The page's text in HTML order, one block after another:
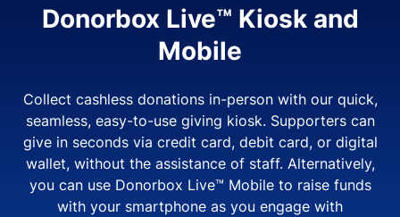
Donorbox Live™ Kiosk and
Mobile
Collect cashless donations in-person with our quick,
seamless, easy-to-use giving kiosk. Supporters can
give in seconds via credit card, debit card, or digital
wallet, without the assistance of staff. Alternatively,
you can use Donorbox Live™ Mobile to raise funds
with your smartphone as you engage with